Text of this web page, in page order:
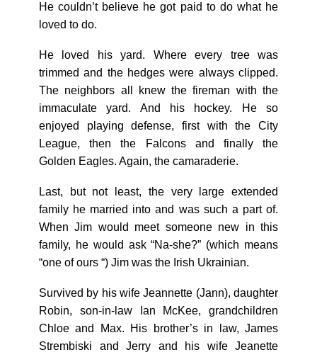
He couldn’t believe he got paid to do what he
loved to do.
He loved his yard. Where every tree was
trimmed and the hedges were always clipped.
The neighbors all knew the fireman with the
immaculate yard. And his hockey. He so
enjoyed playing defense, first with the City
League, then the Falcons and finally the
Golden Eagles. Again, the camaraderie.
Last, but not least, the very large extended
family he married into and was such a part of.
When Jim would meet someone new in this
family, he would ask “Na-she?” (which means
“one of ours “) Jim was the Irish Ukrainian.
Survived by his wife Jeannette (Jann), daughter
Robin, son-in-law Ian McKee, grandchildren
Chloe and Max. His brother’s in law, James
Strembiski and Jerry and his wife Jeanette